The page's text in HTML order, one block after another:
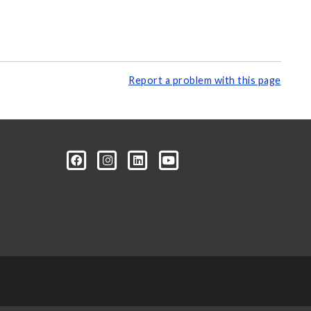
Report a problem with this page